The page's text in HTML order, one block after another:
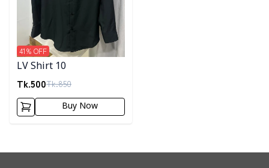
LV Shirt 10
Tk.500Tk.850
41% OFF
Buy Now